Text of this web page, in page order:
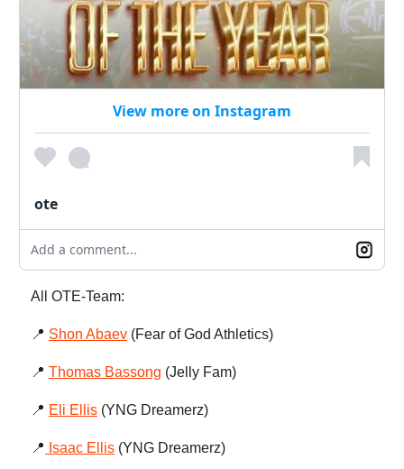
View more on Instagram
ote
Add a comment...
All OTE-Team:
📍 Shon Abaev (Fear of God Athletics)
📍 Thomas Bassong (Jelly Fam)
📍 Eli Ellis (YNG Dreamerz)
📍 Isaac Ellis (YNG Dreamerz)